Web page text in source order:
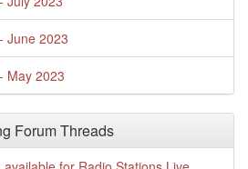
June 2023
May 2023
Forum Threads